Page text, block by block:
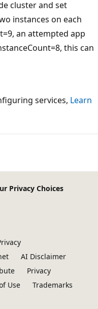
cluster and set
instances on each
an attempted app
this can
services, Learn
Privacy Choices
AI Disclaimer
Privacy
Use
Trademarks